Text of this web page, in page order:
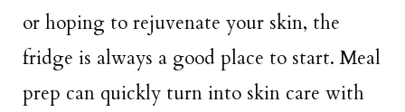
or hoping to rejuvenate your skin, the
fridge is always a good place to start. Meal
prep can quickly turn into skin care with